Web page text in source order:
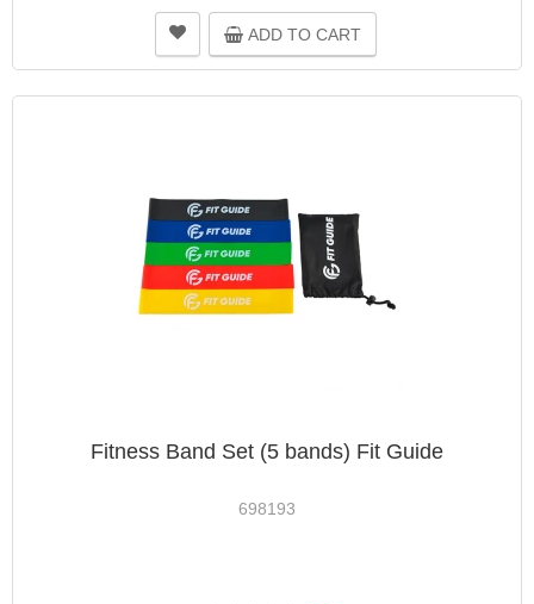
ADD TO CART
Fitness Band Set (5 bands) Fit Guide
698193